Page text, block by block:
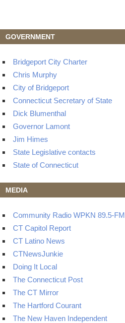
GOVERNMENT
Bridgeport City Charter
Chris Murphy
City of Bridgeport
Connecticut Secretary of State
Dick Blumenthal
Governor Lamont
Jim Himes
State Legislative contacts
State of Connecticut
MEDIA
Community Radio WPKN 89.5-FM
CT Capitol Report
CT Latino News
CTNewsJunkie
Doing It Local
The Connecticut Post
The CT Mirror
The Hartford Courant
The New Haven Independent